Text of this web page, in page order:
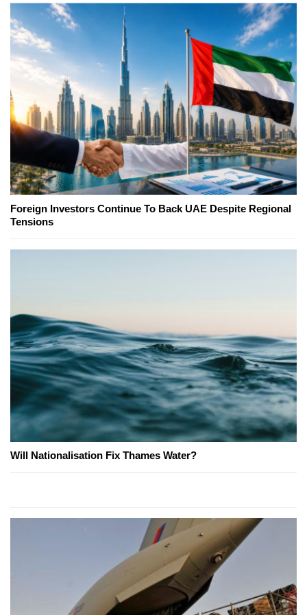
Foreign Investors Continue To Back UAE Despite Regional
Tensions
Will Nationalisation Fix Thames Water?